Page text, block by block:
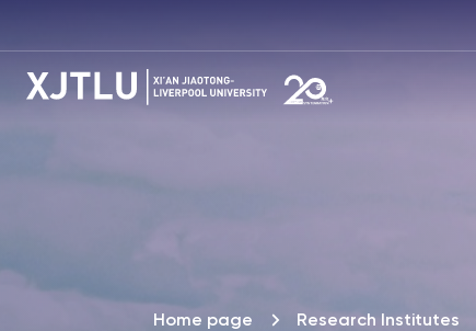
Home page Research Institutes